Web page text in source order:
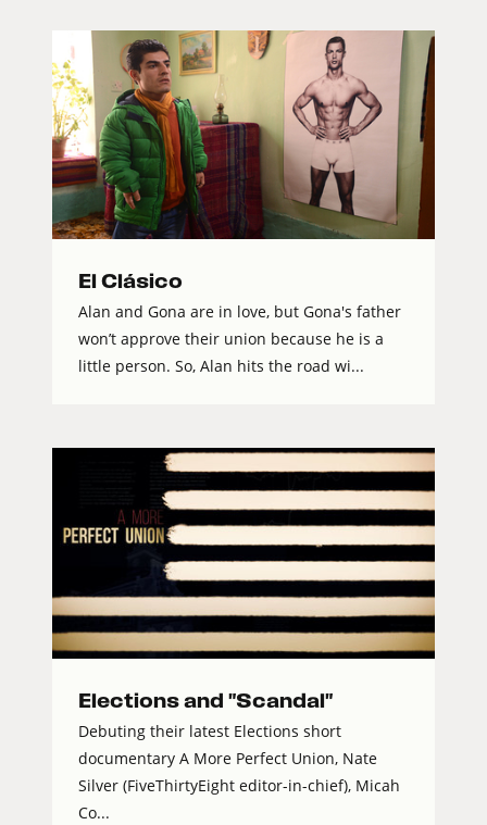
El Clásico
Alan and Gona are in love, but Gona's father
won’t approve their union because he is a
little person. So, Alan hits the road wi...
Elections and "Scandal"
Debuting their latest Elections short
documentary A More Perfect Union, Nate
Silver (FiveThirtyEight editor-in-chief), Micah
Co...